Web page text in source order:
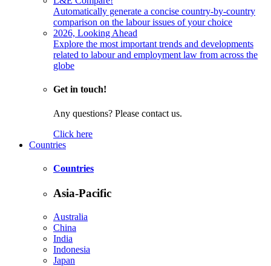
Automatically generate a concise country-by-country
comparison on the labour issues of your choice
2026, Looking Ahead
Explore the most important trends and developments
related to labour and employment law from across the
globe
Get in touch!
Any questions? Please contact us.
Click here
Countries
Countries
Asia-Pacific
Australia
China
India
Indonesia
Japan